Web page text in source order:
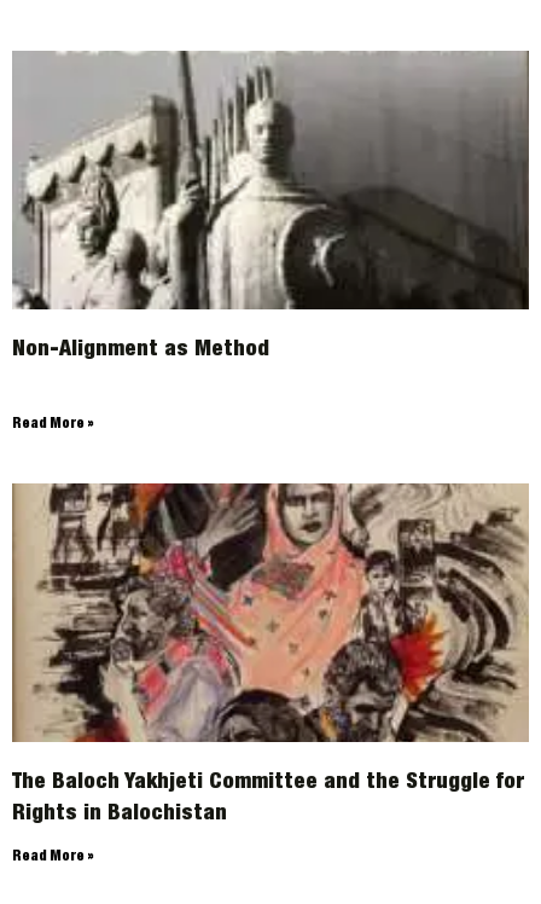
Non-Alignment as Method
Read More »
The Baloch Yakhjeti Committee and the Struggle for
Rights in Balochistan
Read More »